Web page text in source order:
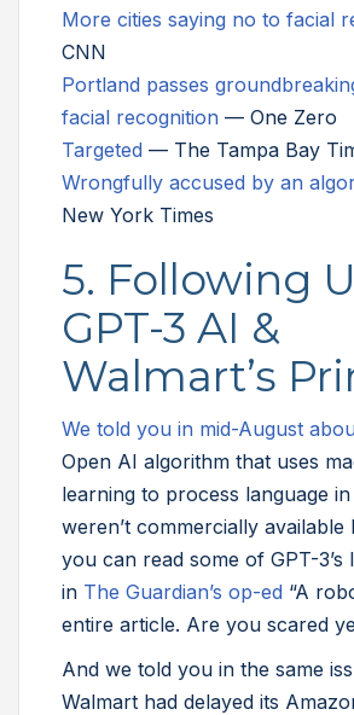
More cities saying no to facial
CNN
Portland passes
facial recognition — One Zero
Targeted — The Tampa Bay
Wrongfully accused by an
New York Times
5. Following
GPT-3 AI &
Walmart’s
We told you in mid-August
Open AI algorithm that uses
learning to process language
weren’t commercially
you can read some of GPT-3’s
in The Guardian’s op-ed “A
entire article. Are you scared
And we told you in the same
Walmart had delayed its